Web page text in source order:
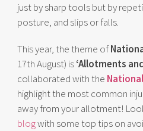
just by sharp tools but by
posture, and slips or falls.
This year, the theme of
17th August) is‘Allotments
collaborated with the
highlight the most common
away from your allotment!
blogwith some top tips on